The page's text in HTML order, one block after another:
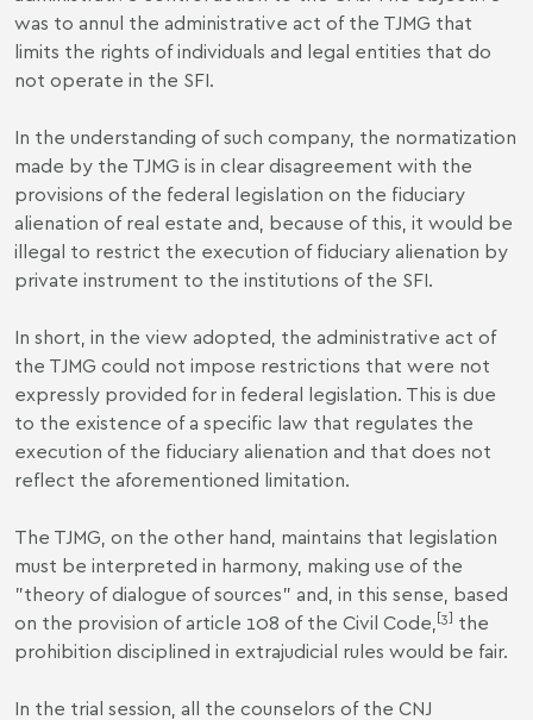
was to annul the administrative act of the TJMG that
limits the rights of individuals and legal entities that do
not operate in the SFI.
In the understanding of such company, the normatization
made by the TJMG is in clear disagreement with the
provisions of the federal legislation on the fiduciary
alienation of real estate and, because of this, it would be
illegal to restrict the execution of fiduciary alienation by
private instrument to the institutions of the SFI.
In short, in the view adopted, the administrative act of
the TJMG could not impose restrictions that were not
expressly provided for in federal legislation. This is due
to the existence of a specific law that regulates the
execution of the fiduciary alienation and that does not
reflect the aforementioned limitation.
The TJMG, on the other hand, maintains that legislation
must be interpreted in harmony, making use of the
"theory of dialogue of sources" and, in this sense, based
on the provision of article 108 of the Civil Code, [3] the
prohibition disciplined in extrajudicial rules would be fair.
In the trial session, all the counselors of the CNJ